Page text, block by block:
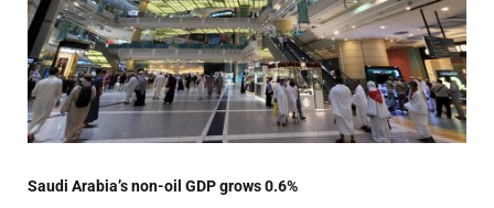
Saudi Arabia’s non-oil GDP grows 0.6%